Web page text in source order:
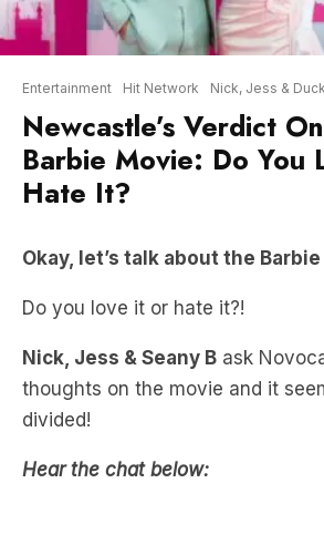
Entertainment Hit Network Nick, Jess &
Newcastle’s Verdict
Barbie Movie: Do You
Hate It?
Okay, let’s talk about the
thoughts on the movie and it
divided!
Hear the chat below: